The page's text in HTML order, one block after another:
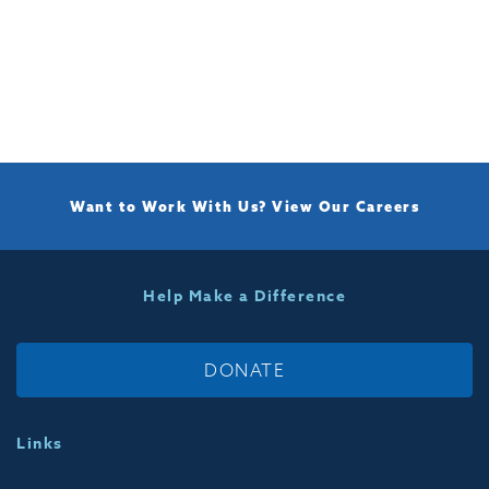
Want to Work With Us? View Our Careers
Help Make a Difference
DONATE
Links